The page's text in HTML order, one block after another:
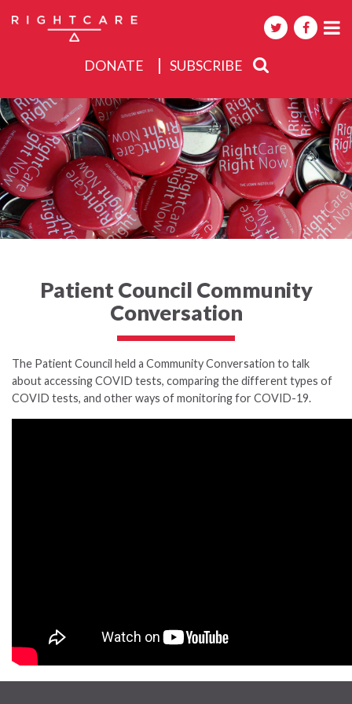
DONATE SUBSCRIBE
About
Activities
Events
Patient Council Community
Conversation
The Patient Council held a Community Conversation to talk
about accessing COVID tests, comparing the different types of
COVID tests, and other ways of monitoring for COVID-19.